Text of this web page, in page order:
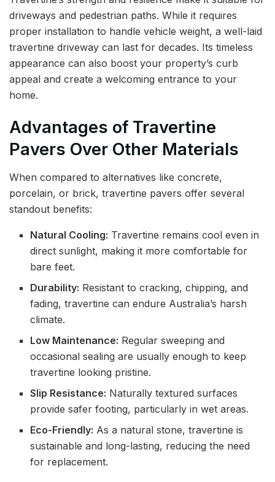
driveways and pedestrian paths. While it requires
proper installation to handle vehicle weight, a well-laid
travertine driveway can last for decades. Its timeless
appearance can also boost your property’s curb
appeal and create a welcoming entrance to your
home.
Advantages of Travertine
Pavers Over Other Materials
When compared to alternatives like concrete,
porcelain, or brick, travertine pavers offer several
standout benefits:
Natural Cooling: Travertine remains cool even in
direct sunlight, making it more comfortable for
bare feet.
Durability: Resistant to cracking, chipping, and
fading, travertine can endure Australia’s harsh
climate.
Low Maintenance: Regular sweeping and
occasional sealing are usually enough to keep
travertine looking pristine.
Slip Resistance: Naturally textured surfaces
provide safer footing, particularly in wet areas.
Eco-Friendly: As a natural stone, travertine is
sustainable and long-lasting, reducing the need
for replacement.